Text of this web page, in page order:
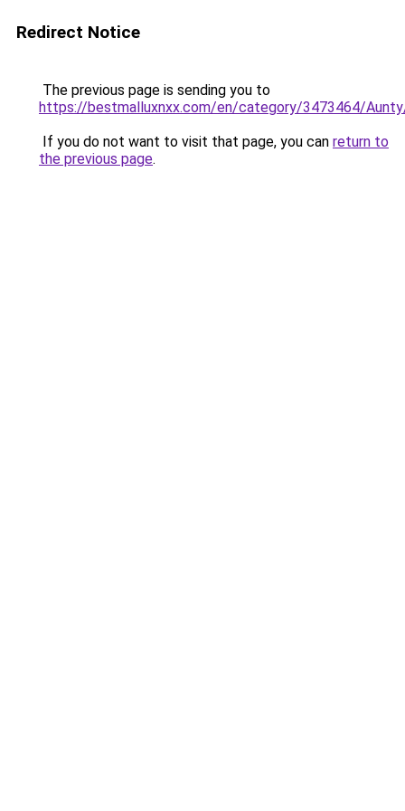
Redirect Notice
The previous page is sending you to
https://bestmalluxnxx.com/en/category/3473464/
If you do not want to visit that page, you can return to
the previous page.